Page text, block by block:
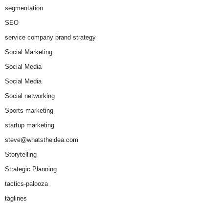
segmentation
SEO
service company brand strategy
Social Marketing
Social Media
Social Media
Social networking
Sports marketing
startup marketing
steve@whatstheidea.com
Storytelling
Strategic Planning
tactics-palooza
taglines